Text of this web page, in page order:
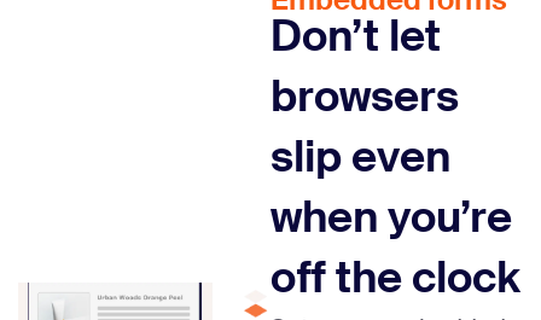
Don’t let
browsers
slipeven
when you’re
offthe clock